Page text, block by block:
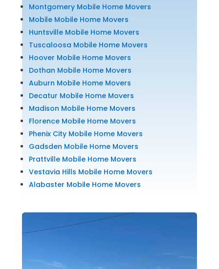
Montgomery Mobile Home Movers
Mobile Mobile Home Movers
Huntsville Mobile Home Movers
Tuscaloosa Mobile Home Movers
Hoover Mobile Home Movers
Dothan Mobile Home Movers
Auburn Mobile Home Movers
Decatur Mobile Home Movers
Madison Mobile Home Movers
Florence Mobile Home Movers
Phenix City Mobile Home Movers
Gadsden Mobile Home Movers
Prattville Mobile Home Movers
Vestavia Hills Mobile Home Movers
Alabaster Mobile Home Movers